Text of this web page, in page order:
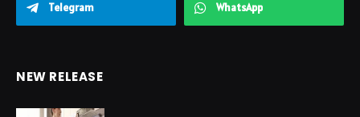
Telegram WhatsApp
NEW RELEASE